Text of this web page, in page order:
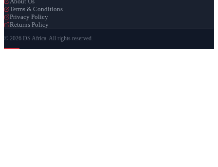
Terms & Conditions
Privacy Policy
Returns Policy
© 2026 DS Africa. All rights reserved.